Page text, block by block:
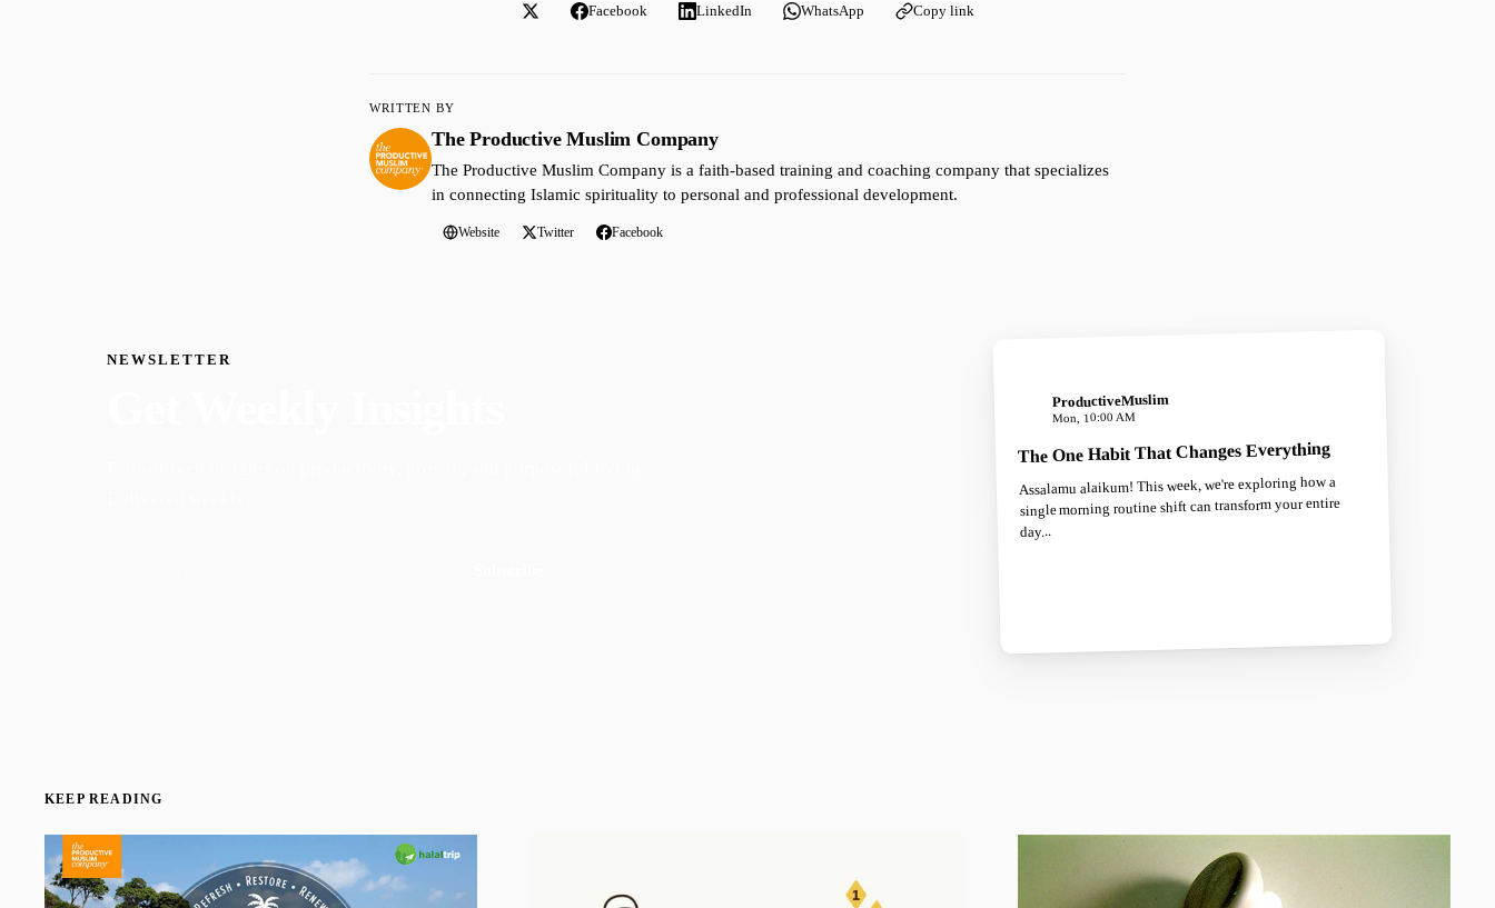
Facebook LinkedIn WhatsApp Copy link
WRITTEN BY
The Productive Muslim Company
The Productive Muslim Company is a faith-based training and coaching company that specializes
in connecting Islamic spirituality to personal and professional development.
Website Twitter Facebook
NEWSLETTER
ProductiveMuslim
Mon, 10:00 AM
The One Habit That Changes Everything
Assalamu alaikum! This week, we're exploring how a
single morning routine shift can transform your entire
day...
KEEP READING